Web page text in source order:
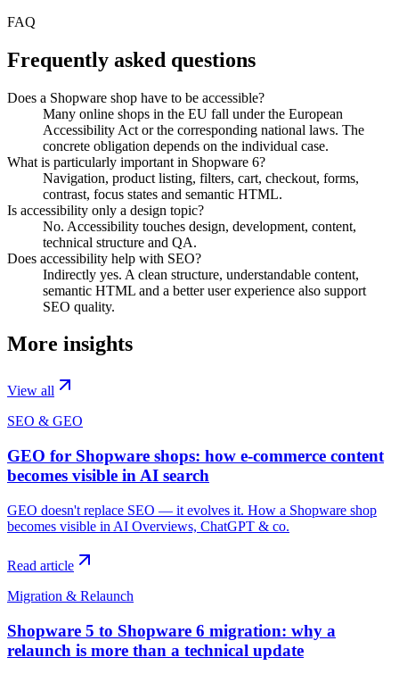
FAQ
Frequently asked questions
Does a Shopware shop have to be accessible?
Many online shops in the EU fall under the European
Accessibility Act or the corresponding national laws. The
concrete obligation depends on the individual case.
What is particularly important in Shopware 6?
Navigation, product listing, filters, cart, checkout, forms,
contrast, focus states and semantic HTML.
Is accessibility only a design topic?
No. Accessibility touches design, development, content,
technical structure and QA.
Does accessibility help with SEO?
Indirectly yes. A clean structure, understandable content,
semantic HTML and a better user experience also support
SEO quality.
More insights
View all
SEO & GEO
GEO for Shopware shops: how e-commerce content
becomes visible in AI search
GEO doesn't replace SEO — it evolves it. How a Shopware shop
becomes visible in AI Overviews, ChatGPT & co.
Read article
Migration & Relaunch
Shopware 5 to Shopware 6 migration: why a
relaunch is more than a technical update